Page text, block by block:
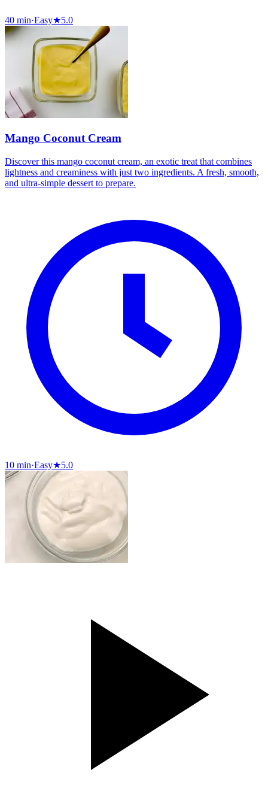
40 min·Easy★5.0
Mango Coconut Cream
Discover this mango coconut cream, an exotic treat that combines
lightness and creaminess with just two ingredients. A fresh, smooth,
and ultra-simple dessert to prepare.
10 min·Easy★5.0